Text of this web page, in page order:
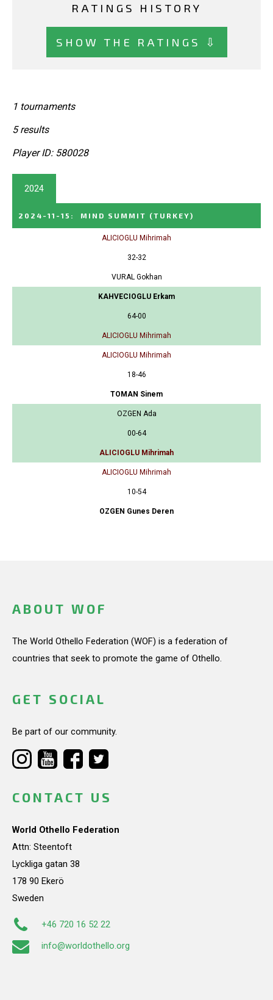
RATINGS HISTORY
SHOW THE RATINGS ⇩
1 tournaments
5 results
Player ID: 580028
2024
2024-11-15 : MIND SUMMIT (TURKEY)
ALICIOGLU Mihrimah
32-32
VURAL Gokhan
KAHVECIOGLU Erkam
64-00
ALICIOGLU Mihrimah
ALICIOGLU Mihrimah
18-46
TOMAN Sinem
OZGEN Ada
00-64
ALICIOGLU Mihrimah
ALICIOGLU Mihrimah
10-54
OZGEN Gunes Deren
ABOUT WOF
The World Othello Federation (WOF) is a federation of
countries that seek to promote the game of Othello.
GET SOCIAL
Be part of our community.
CONTACT US
World Othello Federation
Attn: Steentoft
Lyckliga gatan 38
178 90 Ekerö
Sweden
+46 720 16 52 22
info@worldothello.org